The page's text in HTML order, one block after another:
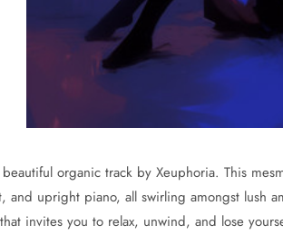
organic track by Xeuphoria. This
and upright piano, all swirling amongst lush
invites you to relax, unwind, and lose